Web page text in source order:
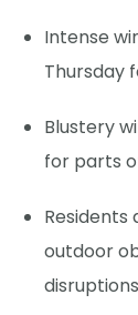
Intense
Thursday
Blustery
for parts
Residents
outdoor
disruptions